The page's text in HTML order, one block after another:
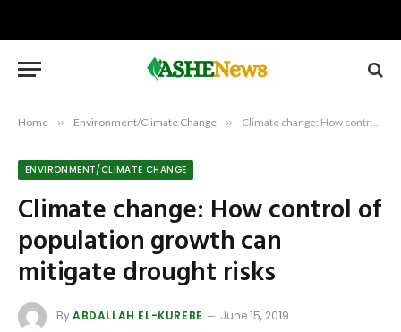
Home » Environment/Climate Change » Climate change: How control of population growth can mitigate drought risks
ENVIRONMENT/CLIMATE CHANGE
Climate change: How control of
population growth can
mitigate drought risks
ByABDALLAH EL-KUREBE
June 15, 2019